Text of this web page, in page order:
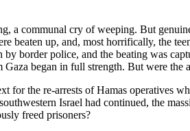
a communal cry of weeping. But
beaten up, and, most horrifically, the
border police, and the beating was
began in full strength. But were
the re-arrests of Hamas operatives
Israel had continued, the
freed prisoners?